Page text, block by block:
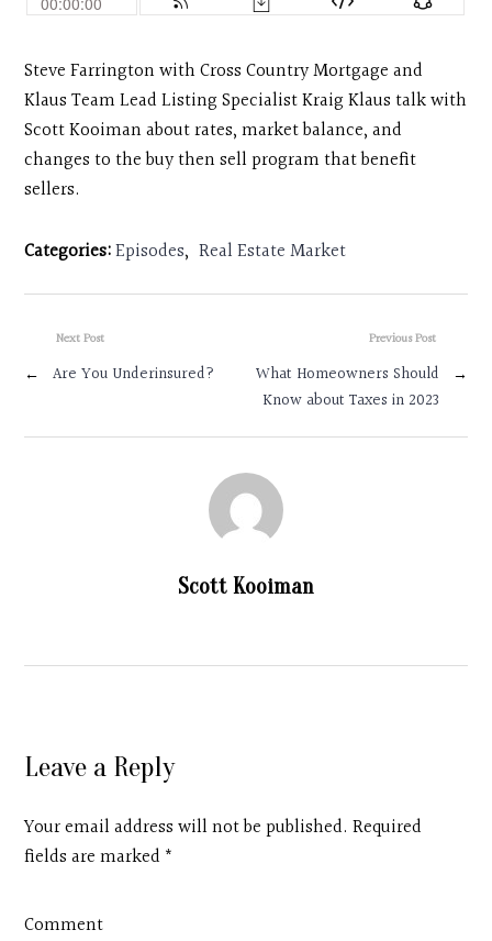
Steve Farrington with Cross Country Mortgage and
Klaus Team Lead Listing Specialist Kraig Klaus talk with
Scott Kooiman about rates, market balance, and
changes to the buy then sell program that benefit
sellers.
Categories:Episodes, Real Estate Market
Previous Post
What Homeowners Should
Know about Taxes in 2023
→
Next Post
← Are You Underinsured?
Scott Kooiman
Leave a Reply
Your email address will not be published. Required
fields are marked *
Comment